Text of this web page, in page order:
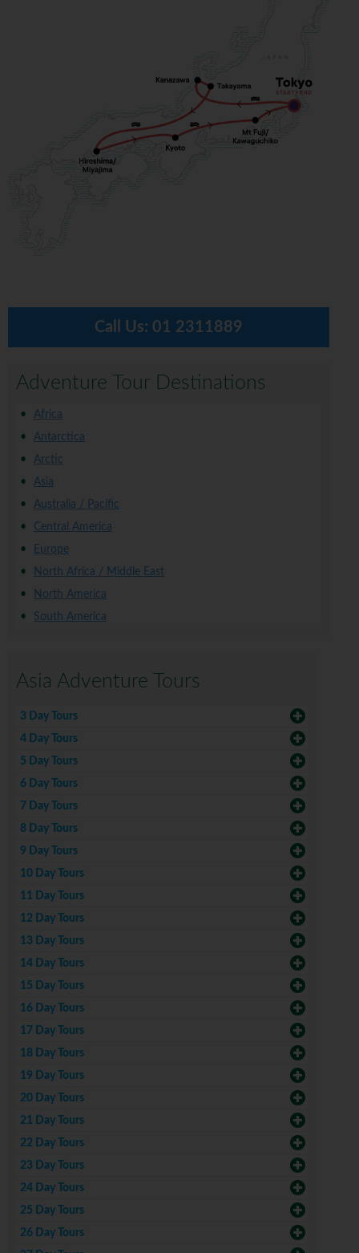
Call Us: 01 2311889
Adventure Tour Destinations
Africa
Antarctica
Arctic
Asia
Australia / Pacific
Central America
Europe
North Africa / Middle East
North America
South America
Asia Adventure Tours
3 Day Tours
4 Day Tours
5 Day Tours
6 Day Tours
7 Day Tours
8 Day Tours
9 Day Tours
10 Day Tours
11 Day Tours
12 Day Tours
13 Day Tours
14 Day Tours
15 Day Tours
16 Day Tours
17 Day Tours
18 Day Tours
19 Day Tours
20 Day Tours
21 Day Tours
22 Day Tours
23 Day Tours
24 Day Tours
25 Day Tours
26 Day Tours